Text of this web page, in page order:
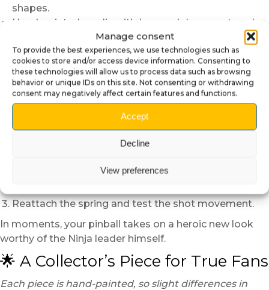
Manage consent
To provide the best experiences, we use technologies such as
cookies to store and/or access device information. Consenting to
these technologies will allow us to process data such as browsing
behavior or unique IDs on this site. Not consenting or withdrawing
consent may negatively affect certain features and functions.
Accept
Decline
View preferences
shapes.
Hand-painted acrylic with Leonardo’s accurate color
Protective glossy varnish for brilliance and longevity.
Integrated metal rod for a strong and stable fit.
Compatibility: Teenage Mutant Ninja Turtlesand
all standard shooter models.
🛠️ Simple and Quick Installation
Installation takes only a few minutes:
Detach the spring and insert the Leonardo head
Reattach the spring and test the shot movement.
In moments, your pinball takes on a heroic new look
worthy of the Ninja leader himself.
🌟 A Collector’s Piece for True Fans
Each piece is hand-painted, so slight differences in